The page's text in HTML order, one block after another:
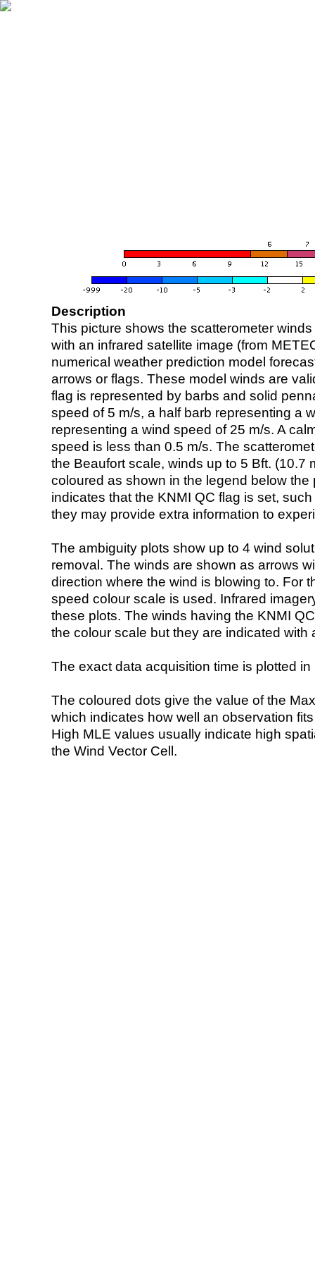
Description
This picture shows the scatterometer
with an infrared satellite image (from
numerical weather prediction model
arrows or flags. These model winds are
flag is represented by barbs and solid
speed of 5 m/s, a half barb representing a
representing a wind speed of 25 m/s. A
speed is less than 0.5 m/s. The
the Beaufort scale, winds up to 5 Bft. (10.7
coloured as shown in the legend below the
indicates that the KNMI QC flag is set,
they may provide extra information to
The ambiguity plots show up to 4 wind
removal. The winds are shown as arrows
direction where the wind is blowing to. For
speed colour scale is used. Infrared
these plots. The winds having the KNMI
the colour scale but they are indicated with
The exact data acquisition time is plotted
The coloured dots give the value of the
which indicates how well an observation
High MLE values usually indicate high
the Wind Vector Cell.